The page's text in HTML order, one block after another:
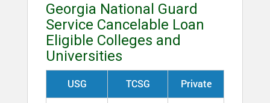
Georgia National Guard
Service Cancelable Loan
Eligible Colleges and
Universities
USG TCSG Private